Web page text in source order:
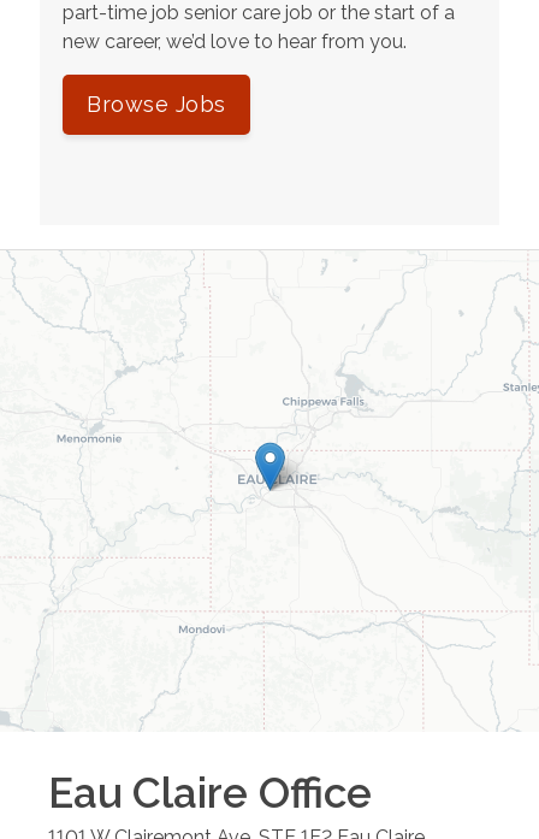
part-time job senior care job or the start of a
new career, we’d love to hear from you.
Browse Jobs
Eau Claire Office